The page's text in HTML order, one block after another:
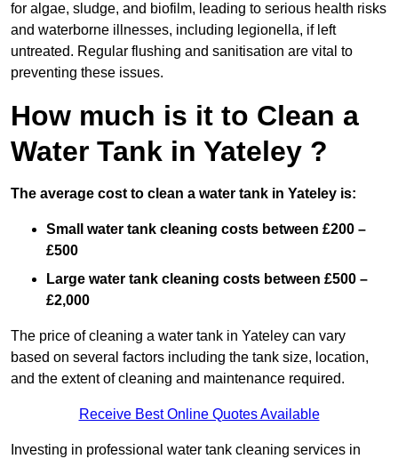
for algae, sludge, and biofilm, leading to serious health risks
and waterborne illnesses, including legionella, if left
untreated. Regular flushing and sanitisation are vital to
preventing these issues.
How much is it to Clean a
Water Tank in Yateley ?
The average cost to clean a water tank in Yateley is:
Small water tank cleaning costs between £200 –
£500
Large water tank cleaning costs between £500 –
£2,000
The price of cleaning a water tank in Yateley can vary
based on several factors including the tank size, location,
and the extent of cleaning and maintenance required.
Receive Best Online Quotes Available
Investing in professional water tank cleaning services in